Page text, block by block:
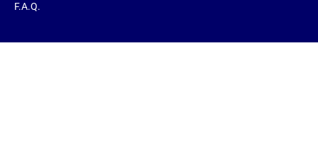
F.A.Q.